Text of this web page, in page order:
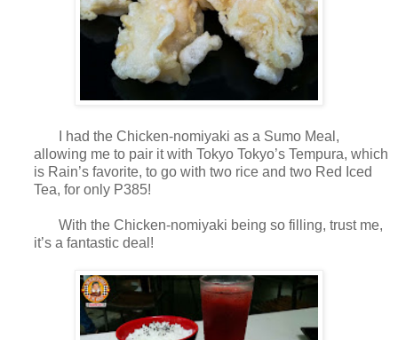
I had the Chicken-nomiyaki as a Sumo Meal,
allowing me to pair it with Tokyo Tokyo’s Tempura, which
is Rain’s favorite, to go with two rice and two Red Iced
Tea, for only P385!
With the Chicken-nomiyaki being so filling, trust me,
it’s a fantastic deal!